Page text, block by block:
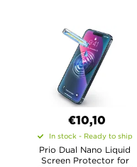
€10,10
In stock - Ready to ship
Prio Dual Nano Liquid
Screen Protector for